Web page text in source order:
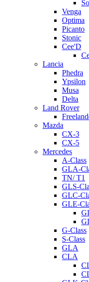
Venga
Optima
Picanto
Stonic
Cee'D
Lancia
Phedra
Ypsilon
Musa
Delta
Land Rover
Mazda
CX-3
CX-5
Mercedes
A-Class
GLA-
TN/ T1
GLS-
GLC-
GLE-
G-Class
S-Class
GLA
CLA